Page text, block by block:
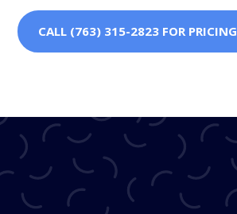
CALL (763) 315-2823 FOR PRICING